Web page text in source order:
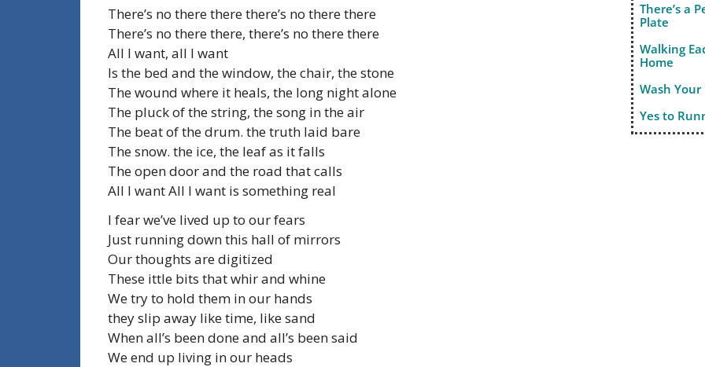
There’s no there there there’s no there there
There’s no there there, there’s no there there
All I want, all I want
Is the bed and the window, the chair, the stone
The wound where it heals, the long night alone
The pluck of the string, the song in the air
The beat of the drum. the truth laid bare
The snow. the ice, the leaf as it falls
The open door and the road that calls
All I want All I want is something real
I fear we’ve lived up to our fears
Just running down this hall of mirrors
Our thoughts are digitized
These ittle bits that whir and whine
We try to hold them in our hands
they slip away like time, like sand
When all’s been done and all’s been said
We end up living in our heads
There’s a
Plate
Walking
Home
Wash Your
Yes to